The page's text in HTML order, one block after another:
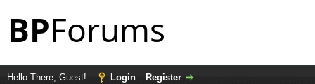
Hello There, Guest! Login Register